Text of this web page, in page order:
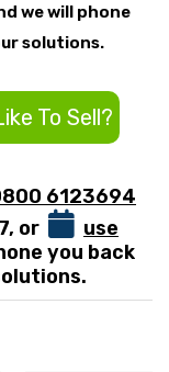
we will phone
solutions.
To Sell?
6123694
or
use
you back